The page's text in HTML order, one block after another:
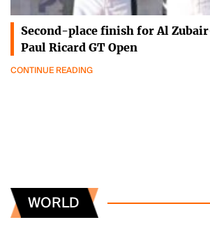
Second-place finish for Al
Paul Ricard GT Open
CONTINUE READING
WORLD